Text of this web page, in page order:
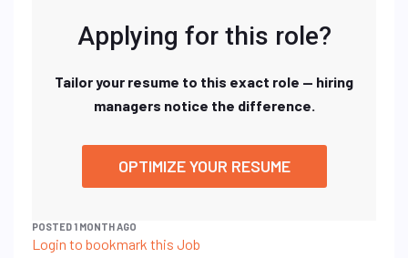
Applying for this role?
Tailor your resume to this exact role — hiring
managers notice the difference.
OPTIMIZE YOUR RESUME
POSTED 1 MONTH AGO
Login to bookmark this Job